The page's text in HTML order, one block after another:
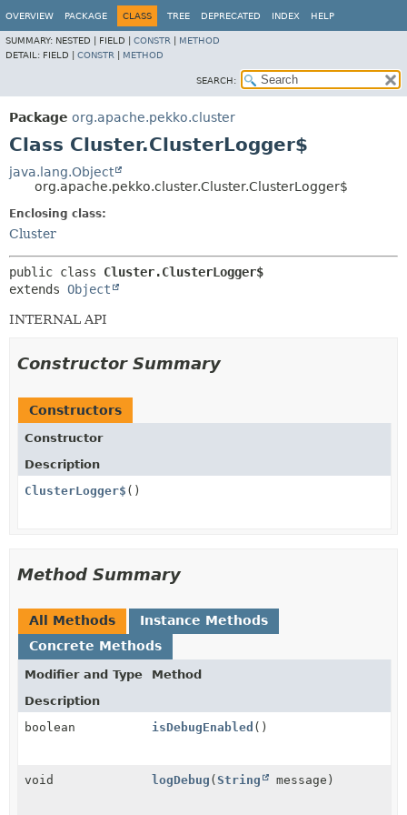
OVERVIEW PACKAGE CLASS TREE DEPRECATED INDEX HELP
SUMMARY: NESTED | FIELD | CONSTR
METHOD
DETAIL: FIELD | CONSTR METHOD
SEARCH:
Package org.apache.pekko.cluster
Class Cluster.ClusterLogger$
java.lang.Object
org.apache.pekko.cluster.Cluster.ClusterLogger$
Enclosing class:
Cluster
public class Cluster.ClusterLogger$
extends Object
INTERNAL API
Constructor Summary
Constructors
Constructor
Description
ClusterLogger$ ()
Method Summary
All Methods
Instance Methods
Concrete Methods
Modifier and Type
Method
Description
boolean
isDebugEnabled ()
void logDebug ( String message)